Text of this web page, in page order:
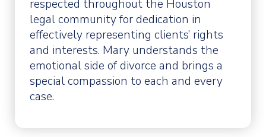
respected throughout the Houston
legal community for dedication in
effectively representing clients’ rights
and interests. Mary understands the
emotional side of divorce and brings a
special compassion to each and every
case.